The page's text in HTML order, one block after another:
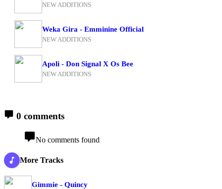
NEW ADDITIONS
Weka Gira - Emminine Official
NEW ADDITIONS
Apoli - Don Signal X Os Bee
NEW ADDITIONS
0 comments
No comments found
More Tracks
Gimmie - Quincy